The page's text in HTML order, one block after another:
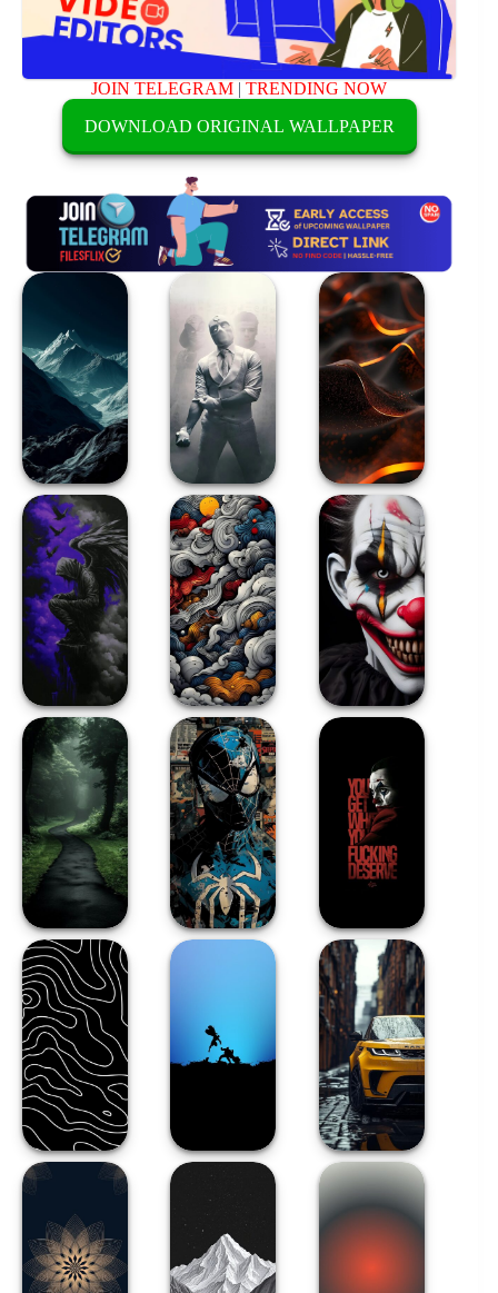
JOIN TELEGRAM |TRENDING NOW
DOWNLOAD ORIGINAL WALLPAPER